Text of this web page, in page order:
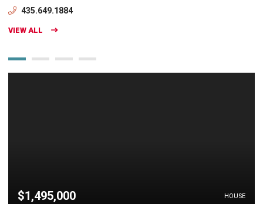
435.649.1884
VIEW ALL
$1,495,000 HOUSE